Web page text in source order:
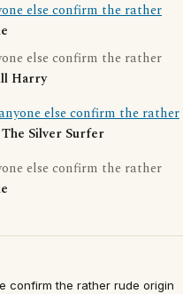
else confirm the rather
else confirm the rather
Harry
else confirm the rather
The Silver Surfer
else confirm the rather
confirm the rather rude origin